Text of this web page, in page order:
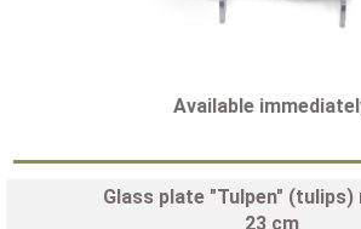
Available
Glass plate "Tulpen" (tulips)
23 cm